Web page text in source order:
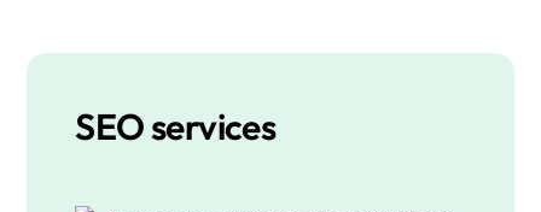
SEO services